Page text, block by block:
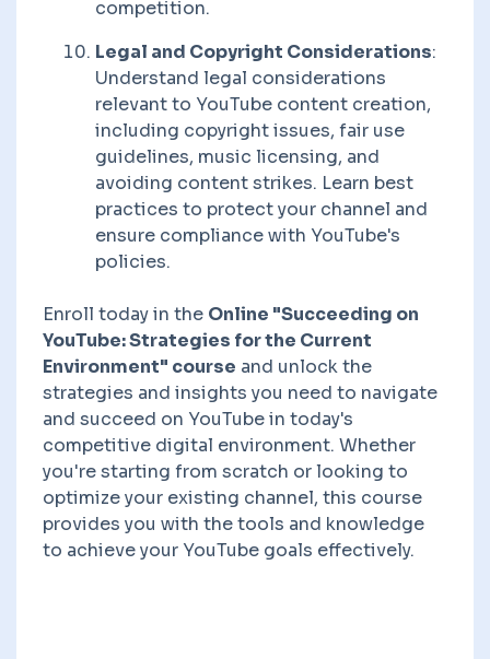
competition.
Legal and Copyright Considerations:
Understand legal considerations
relevant to YouTube content creation,
including copyright issues, fair use
guidelines, music licensing, and
avoiding content strikes. Learn best
practices to protect your channel and
ensure compliance with YouTube's
policies.
Enroll today in the Online "Succeeding on
YouTube: Strategies for the Current
Environment" course and unlock the
strategies and insights you need to navigate
and succeed on YouTube in today's
competitive digital environment. Whether
you're starting from scratch or looking to
optimize your existing channel, this course
provides you with the tools and knowledge
to achieve your YouTube goals effectively.